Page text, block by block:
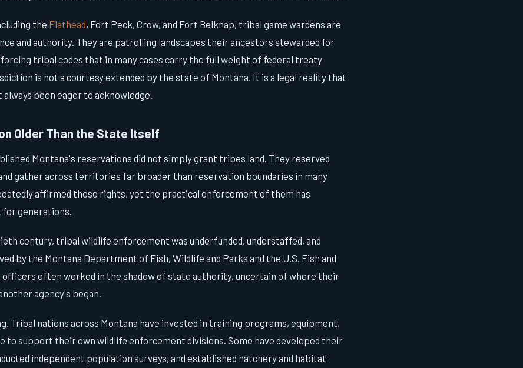
the Flathead, Fort Peck, Crow, and Fort Belknap, tribal game wardens are
and authority. They are patrolling landscapes their ancestors stewarded for
tribal codes that in many cases carry the full weight of federal treaty
is not a courtesy extended by the state of Montana. It is a legal reality that
been eager to acknowledge.
Older Than the State Itself
Montana's reservations did not simply grant tribes land. They reserved
gather across territories far broader than reservation boundaries in many
affirmed those rights, yet the practical enforcement of them has
for generations.
century, tribal wildlife enforcement was underfunded, understaffed, and
by the Montana Department of Fish, Wildlife and Parks and the U.S. Fish and
officers often worked in the shadow of state authority, uncertain of where their
agency's began.
Tribal nations across Montana have invested in training programs, equipment,
to support their own wildlife enforcement divisions. Some have developed their
independent population surveys, and established hatchery and habitat